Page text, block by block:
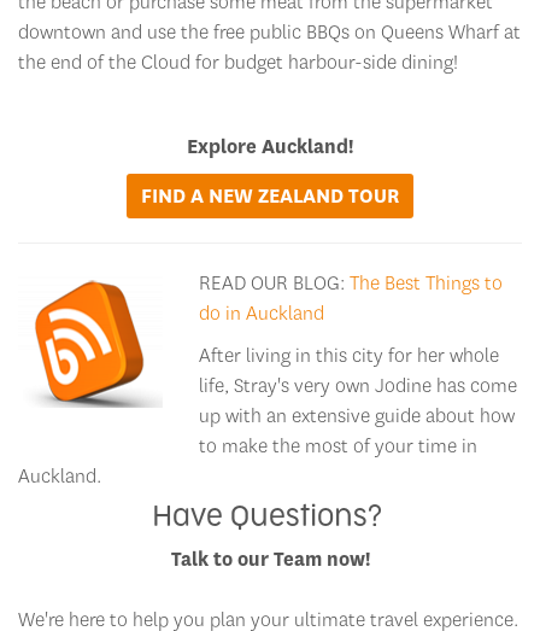
downtown and use the free public BBQs on Queens Wharf at
the end of the Cloud for budget harbour-side dining!
Explore Auckland!
FIND A NEW ZEALAND TOUR
READ OUR BLOG: The Best Things to
do in Auckland
After living in this city for her whole
life, Stray's very own Jodine has come
up with an extensive guide about how
to make the most of your time in
Auckland.
Have Questions?
Talk to our Team now!
We're here to help you plan your ultimate travel experience.